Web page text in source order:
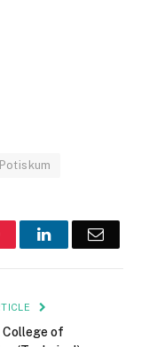
Potiskum
LinkedInEmail
College of